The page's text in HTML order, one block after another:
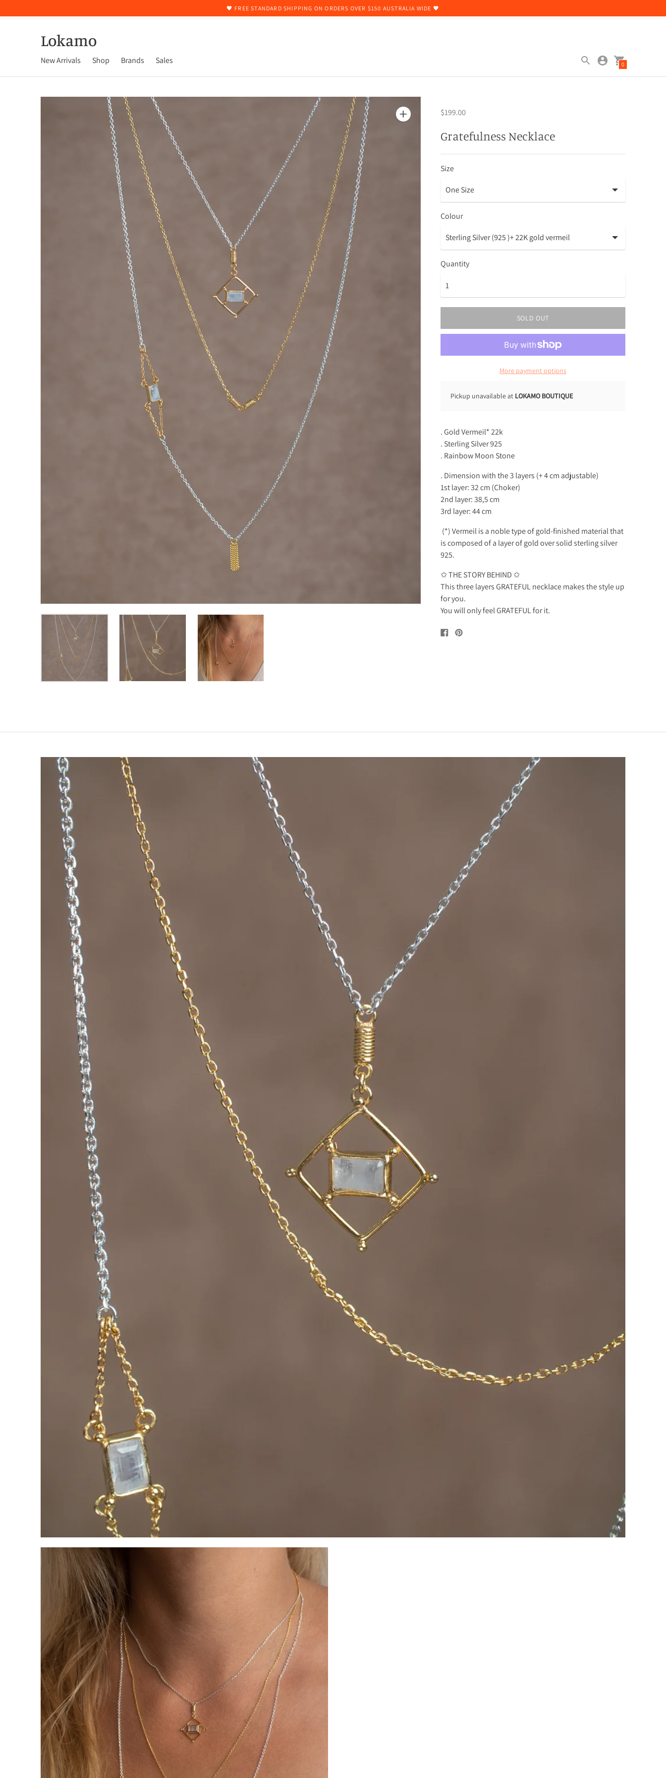
🖤 FREE STANDARD SHIPPING ON ORDERS OVER $150 AUSTRALIA WIDE 🖤
Lokamo
New Arrivals Shop Brands Sales 0
$199.00
Gratefulness Necklace
Size
Colour
Quantity
SOLD OUT
More payment options
Pickup unavailable at LOKAMO BOUTIQUE
. Gold Vermeil* 22k
. Sterling Silver 925
. Rainbow Moon Stone
. Dimension with the 3 layers (+ 4 cm adjustable)
1st layer: 32 cm (Choker)
2nd layer: 38,5 cm
3rd layer: 44 cm
(*) Vermeil is a noble type of gold-finished material that
is composed of a layer of gold over solid sterling silver
925.
✩ THE STORY BEHIND ✩
This three layers GRATEFUL necklace makes the style up
for you.
You will only feel GRATEFUL for it.
Share
on
Pin